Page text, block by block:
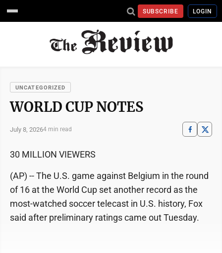
SUBSCRIBE LOGIN
UNCATEGORIZED
WORLD CUP NOTES
July 8, 20264 min read
30 MILLION VIEWERS
(AP) -- The U.S. game against Belgium in the round
of 16 at the World Cup set another record as the
most-watched soccer telecast in U.S. history, Fox
said after preliminary ratings came out Tuesday.